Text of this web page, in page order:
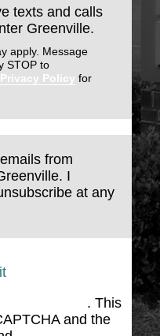
texts and calls
Greenville.
apply. Message
STOP to
Privacy Policy for
from
I
at any
. This
and the